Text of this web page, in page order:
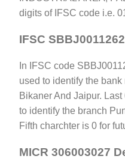
digits of IFSC code i.e.
IFSC
In IFSC code
used to identify the
Bikaner And Jaipur.
to identify the branch
Fifth charchter is 0 for
MICR 306003027